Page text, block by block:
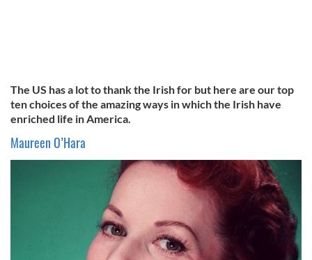
The US has a lot to thank the Irish for but here are our top
ten choices of the amazing ways in which the Irish have
enriched life in America.
MaureenO’Hara